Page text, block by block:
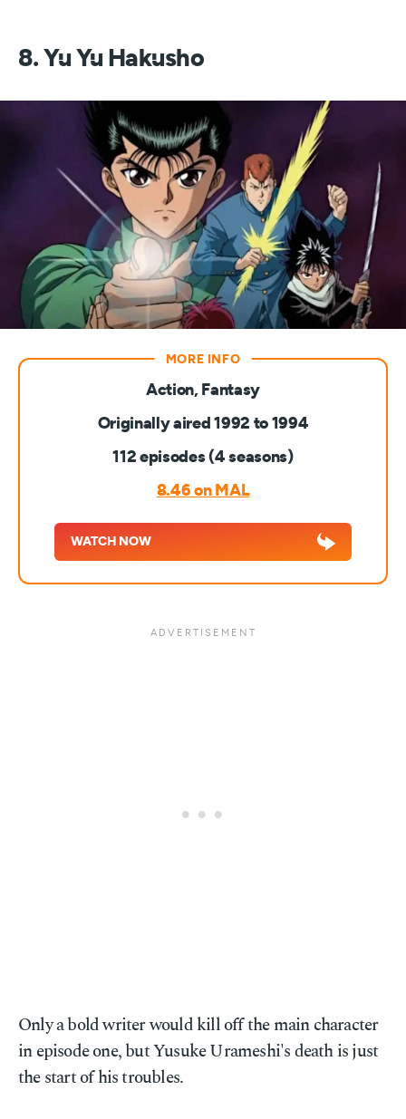
8. Yu Yu Hakusho
Action, Fantasy
Originally aired 1992 to 1994
112 episodes (4 seasons)
8.46 on MAL
WATCH NOW
Only a bold writer would kill off the main character
in episode one, but Yusuke Urameshi's death is just
the start of his troubles.